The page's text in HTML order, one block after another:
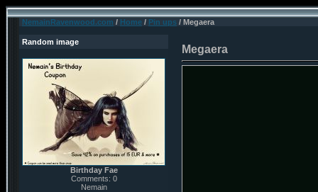
NemainRavenwood.com / Home / Pin ups / Megaera
Random image
Birthday Fae
Comments: 0
Nemain
Megaera